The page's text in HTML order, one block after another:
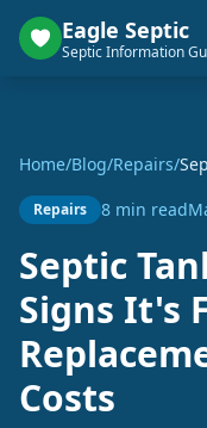
Eagle Septic
Septic Information
Home/Blog/Repairs/
Repairs 8 min read
Septic
Signs It's
Costs